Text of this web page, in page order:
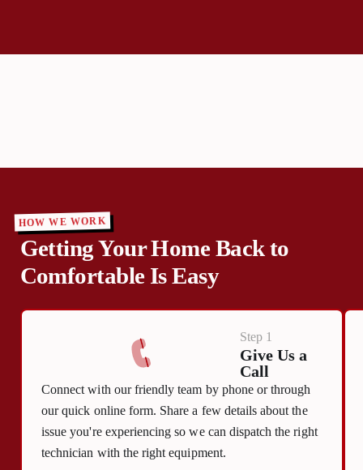
HOW WE WORK
Getting Your Home Back to
Comfortable Is Easy
Step 1
Give Us a
Call
Connect with our friendly team by phone or through
our quick online form. Share a few details about the
issue you're experiencing so we can dispatch the right
technician with the right equipment.